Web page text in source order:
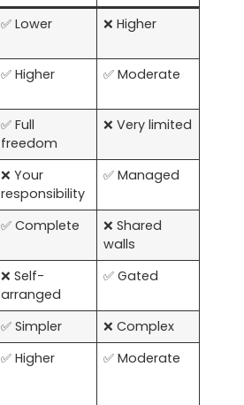
✅ Lower ❌ Higher
✅ Higher ✅ Moderate
✅ Full
freedom
❌ Very limited
❌ Your
responsibility
✅ Managed
✅ Complete
❌ Shared
walls
❌ Self-
arranged
✅ Gated
✅ Simpler
❌ Complex
✅ Higher ✅ Moderate